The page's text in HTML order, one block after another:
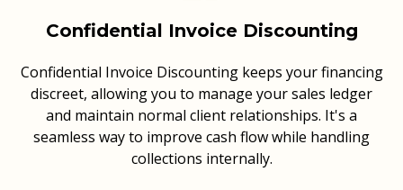
Confidential Invoice Discounting
Confidential Invoice Discounting keeps your financing
discreet, allowing you to manage your sales ledger
and maintain normal client relationships. It's a
seamless way to improve cash flow while handling
collections internally.